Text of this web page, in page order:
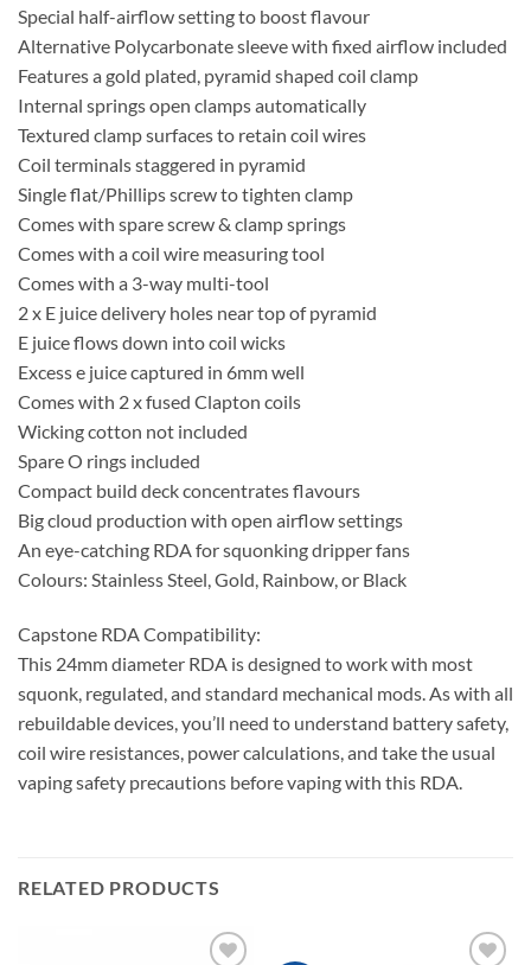
Special half-airflow setting to boost flavour
Alternative Polycarbonate sleeve with fixed airflow included
Features a gold plated, pyramid shaped coil clamp
Internal springs open clamps automatically
Textured clamp surfaces to retain coil wires
Coil terminals staggered in pyramid
Single flat/Phillips screw to tighten clamp
Comes with spare screw & clamp springs
Comes with a coil wire measuring tool
Comes with a 3-way multi-tool
2 x E juice delivery holes near top of pyramid
E juice flows down into coil wicks
Excess e juice captured in 6mm well
Comes with 2 x fused Clapton coils
Wicking cotton not included
Spare O rings included
Compact build deck concentrates flavours
Big cloud production with open airflow settings
An eye-catching RDA for squonking dripper fans
Colours: Stainless Steel, Gold, Rainbow, or Black
Capstone RDA Compatibility:
This 24mm diameter RDA is designed to work with most
squonk, regulated, and standard mechanical mods. As with all
rebuildable devices, you’ll need to understand battery safety,
coil wire resistances, power calculations, and take the usual
vaping safety precautions before vaping with this RDA.
RELATED PRODUCTS